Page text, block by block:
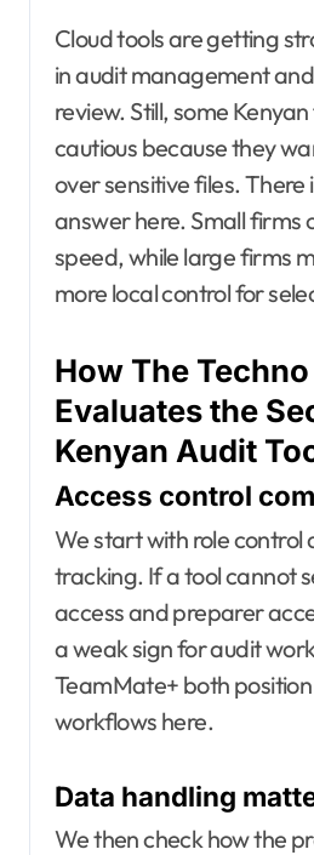
Cloud tools are getting
in audit management
review. Still, some
cautious because they
over sensitive files. There
answer here. Small firms
speed, while large firms
more local control for
How The
Evaluates the
Kenyan Audit
Access control
We start with role control
tracking. If a tool cannot
access and preparer
a weak sign for audit
TeamMate+ both
workflows here.
Data handling
We then check how the